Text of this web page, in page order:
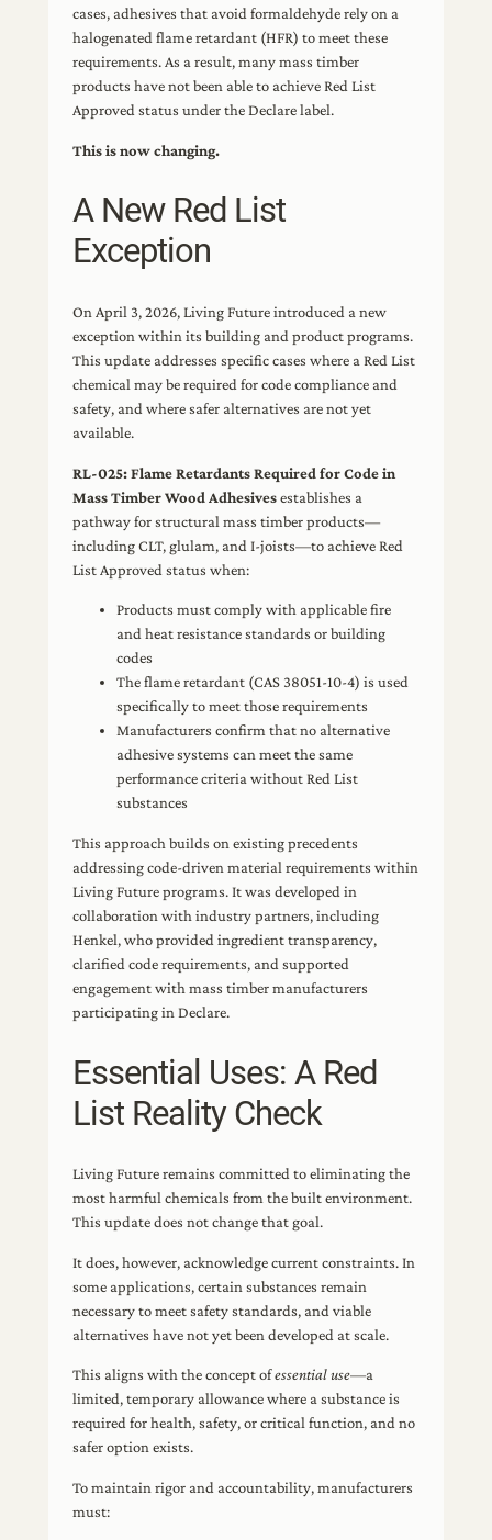
cases, adhesives that avoid formaldehyde rely on a
halogenated flame retardant (HFR) to meet these
requirements. As a result, many mass timber
products have not been able to achieve Red List
Approved status under the Declare label.
This is now changing.
A New Red List
Exception
On April 3, 2026, Living Future introduced a new
exception within its building and product programs.
This update addresses specific cases where a Red List
chemical may be required for code compliance and
safety, and where safer alternatives are not yet
available.
RL-025: Flame Retardants Required for Code in
Mass Timber Wood Adhesivesestablishes a
pathway for structural mass timber products—
including CLT, glulam, and I-joists—to achieve Red
List Approved status when:
Products must comply with applicable fire
and heat resistance standards or building
codes
The flame retardant (CAS 38051-10-4) is used
specifically to meet those requirements
Manufacturers confirm that no alternative
adhesive systems can meet the same
performance criteria without Red List
substances
This approach builds on existing precedents
addressing code-driven material requirements within
Living Future programs. It was developed in
collaboration with industry partners, including
Henkel, who provided ingredient transparency,
clarified code requirements, and supported
engagement with mass timber manufacturers
participating in Declare.
Essential Uses: A Red
List Reality Check
Living Future remains committed to eliminating the
most harmful chemicals from the built environment.
This update does not change that goal.
It does, however, acknowledge current constraints. In
some applications, certain substances remain
necessary to meet safety standards, and viable
alternatives have not yet been developed at scale.
This aligns with the concept ofessential use—a
limited, temporary allowance where a substance is
required for health, safety, or critical function, and no
safer option exists.
To maintain rigor and accountability, manufacturers
must: